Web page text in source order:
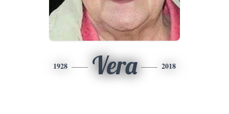
1928 Vera 2018